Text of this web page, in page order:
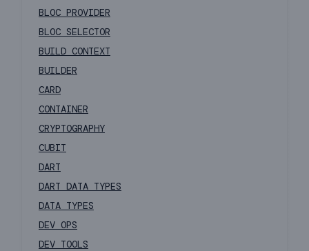
BLOC PROVIDER
BLOC SELECTOR
BUILD CONTEXT
BUILDER
CARD
CONTAINER
CRYPTOGRAPHY
CUBIT
DART
DART DATA TYPES
DATA TYPES
DEV OPS
DEV TOOLS